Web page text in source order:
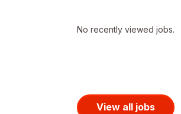
No recently viewed jobs.
View all jobs